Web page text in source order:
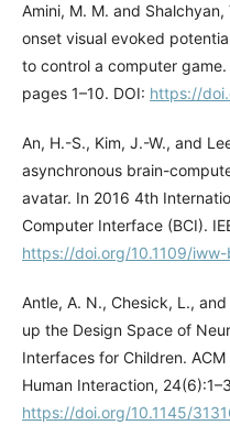
Amini, M. M. and
onset visual evoked
to control a computer game.
pages 1–10. DOI: https://
An, H.-S., Kim, J.-W., and
asynchronous brain-
avatar. In 2016 4th
Computer Interface (BCI).
https://doi.org/10.1109/
Antle, A. N., Chesick, L.,
up the Design Space of
Interfaces for Children.
Human Interaction,
https://doi.org/10.1145/